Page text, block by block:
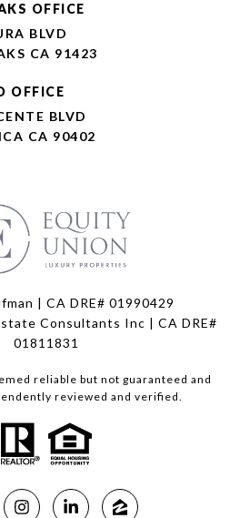
OFFICE
BLVD
CA 91423
OFFICE
BLVD
CA 90402
| CA DRE# 01990429
Consultants Inc | CA DRE#
01811831
reliable but not guaranteed and
reviewed and verified.